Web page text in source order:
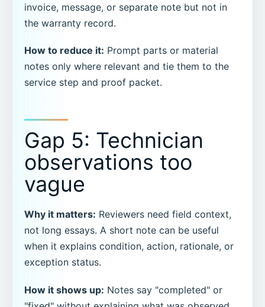
invoice, message, or separate note but not in
the warranty record.
How to reduce it: Prompt parts or material
notes only where relevant and tie them to the
service step and proof packet.
Gap 5: Technician
observations too
vague
Why it matters: Reviewers need field context,
not long essays. A short note can be useful
when it explains condition, action, rationale, or
exception status.
How it shows up: Notes say "completed" or